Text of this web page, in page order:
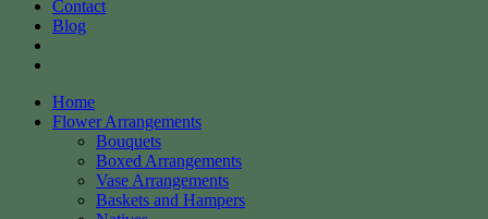
Contact
Blog
Home
Flower Arrangements
Bouquets
Boxed Arrangements
Vase Arrangements
Baskets and Hampers